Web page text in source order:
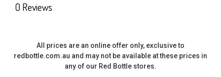
0 Reviews
All prices are an online offer only, exclusive to
redbottle.com.au and may not be available at these prices in
any of our Red Bottle stores.